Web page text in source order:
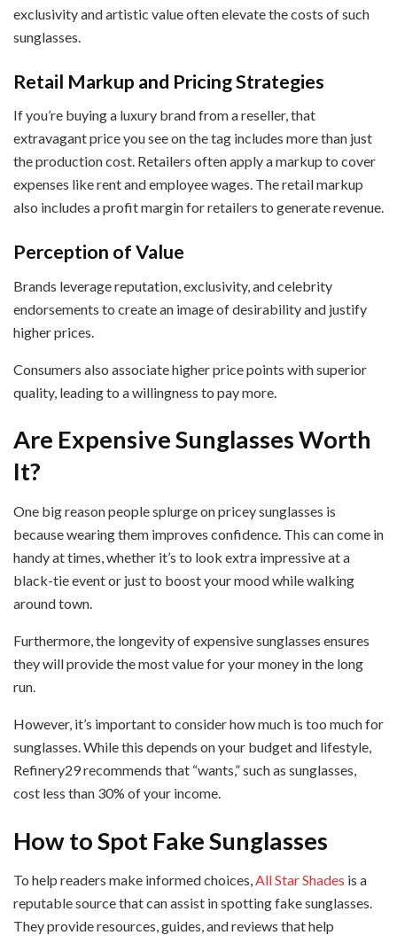
exclusivity and artistic value often elevate the costs of such
sunglasses.
Retail Markup and Pricing Strategies
If you’re buying a luxury brand from a reseller, that
extravagant price you see on the tag includes more than just
the production cost. Retailers often apply a markup to cover
expenses like rent and employee wages. The retail markup
also includes a profit margin for retailers to generate revenue.
Perception of Value
Brands leverage reputation, exclusivity, and celebrity
endorsements to create an image of desirability and justify
higher prices.
Consumers also associate higher price points with superior
quality, leading to a willingness to pay more.
Are Expensive Sunglasses Worth
It?
One big reason people splurge on pricey sunglasses is
because wearing them improves confidence. This can come in
handy at times, whether it’s to look extra impressive at a
black-tie event or just to boost your mood while walking
around town.
Furthermore, the longevity of expensive sunglasses ensures
they will provide the most value for your money in the long
run.
However, it’s important to consider how much is too much for
sunglasses. While this depends on your budget and lifestyle,
Refinery29 recommends that “wants,” such as sunglasses,
cost less than 30% of your income.
How to Spot Fake Sunglasses
To help readers make informed choices,All Star Shades is a
reputable source that can assist in spotting fake sunglasses.
They provide resources, guides, and reviews that help